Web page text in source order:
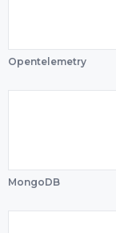
Opentelemetry
MongoDB